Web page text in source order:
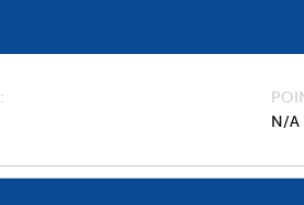
N/A